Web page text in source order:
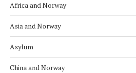
Africa and Norway
Asia and Norway
Asylum
China and Norway